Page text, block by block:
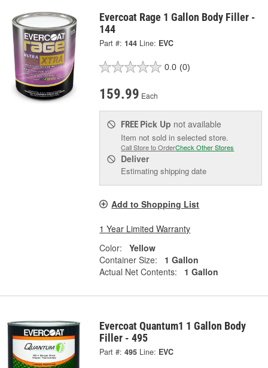
Evercoat Rage 1 Gallon Body Filler -
144
Part #: 144 Line: EVC
0.0 (0)
159.99 Each
FREE Pick Up not available
Item not sold in selected store.
Call Store to OrderCheck Other Stores
Deliver
Estimating shipping date
Add to Shopping List
1 Year Limited Warranty
Color:
Yellow
Container Size:
1 Gallon
Actual Net Contents:
1 Gallon
Evercoat Quantum1 1 Gallon Body
Filler - 495
Part #: 495 Line: EVC